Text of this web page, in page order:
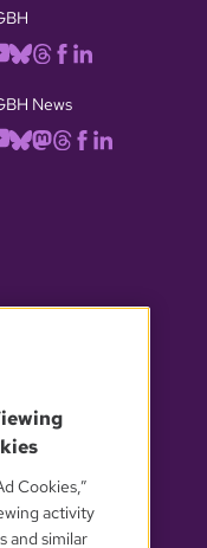
News
Cookies,”
activity
and similar